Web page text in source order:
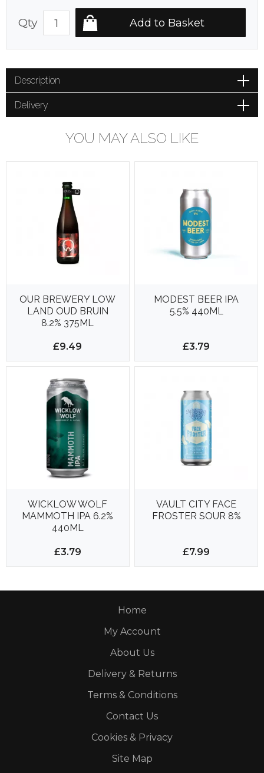
Qty
Description
Delivery
YOU MAY ALSO LIKE
OUR BREWERY LOW
LAND OUD BRUIN
8.2% 375ML
£9.49
MODEST BEER IPA
5.5% 440ML
£3.79
WICKLOW WOLF
MAMMOTH IPA 6.2%
440ML
£3.79
VAULT CITY FACE
FROSTER SOUR 8%
£7.99
Home
My Account
About Us
Delivery & Returns
Terms & Conditions
Contact Us
Cookies & Privacy
Site Map